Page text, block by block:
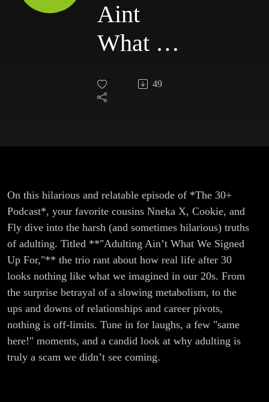
Aint
What I
Ordered
49
On this hilarious and relatable episode of *The 30+
Podcast*, your favorite cousins Nneka X, Cookie, and
Fly dive into the harsh (and sometimes hilarious) truths
of adulting. Titled **"Adulting Ain’t What We Signed
Up For,"** the trio rant about how real life after 30
looks nothing like what we imagined in our 20s. From
the surprise betrayal of a slowing metabolism, to the
ups and downs of relationships and career pivots,
nothing is off-limits. Tune in for laughs, a few "same
here!" moments, and a candid look at why adulting is
truly a scam we didn’t see coming.